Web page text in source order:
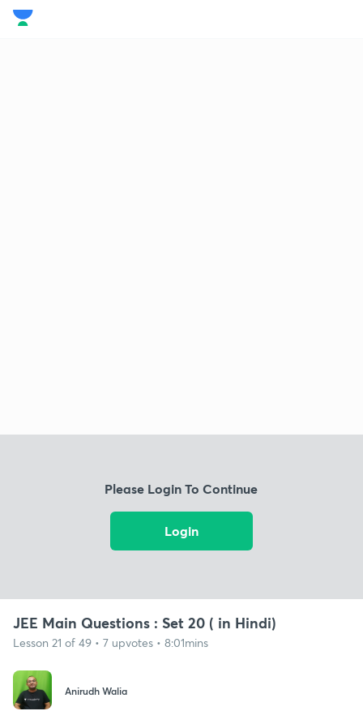
Please Login To Continue
Login
JEE Main Questions : Set 20 ( in Hindi)
Lesson 21 of 49 • 7 upvotes • 8:01mins
Anirudh Walia